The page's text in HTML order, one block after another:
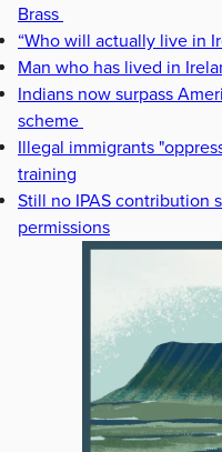
Brass
“Who will actually live in
Man who has lived in
Indians now surpass
scheme
Illegal immigrants
training
Still no IPAS contribution
permissions